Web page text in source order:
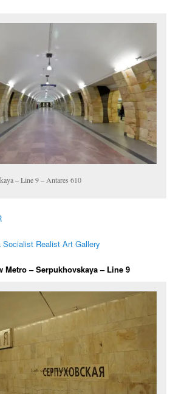
– Line 9 – Antares 610
Socialist Realist Art Gallery
Metro – Serpukhovskaya – Line 9